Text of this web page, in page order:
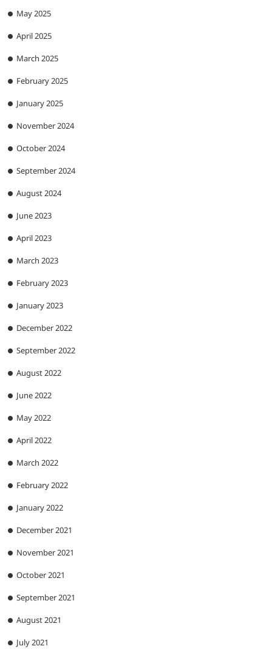
May 2025
April 2025
March 2025
February 2025
January 2025
November 2024
October 2024
September 2024
August 2024
June 2023
April 2023
March 2023
February 2023
January 2023
December 2022
September 2022
August 2022
June 2022
May 2022
April 2022
March 2022
February 2022
January 2022
December 2021
November 2021
October 2021
September 2021
August 2021
July 2021